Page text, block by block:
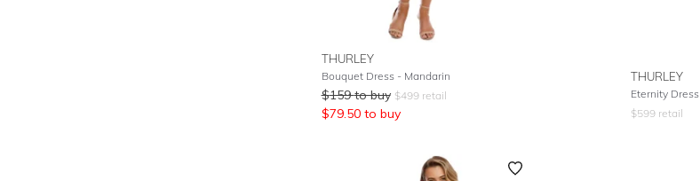
THURLEY
Bouquet Dress - Mandarin
$159 to buy $499retail
$79.50 to buy
THURLEY
Eternity
$599 retail